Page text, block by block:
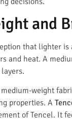
and
that lighter
and heat. A
weight
properties. A
of Tencel. It